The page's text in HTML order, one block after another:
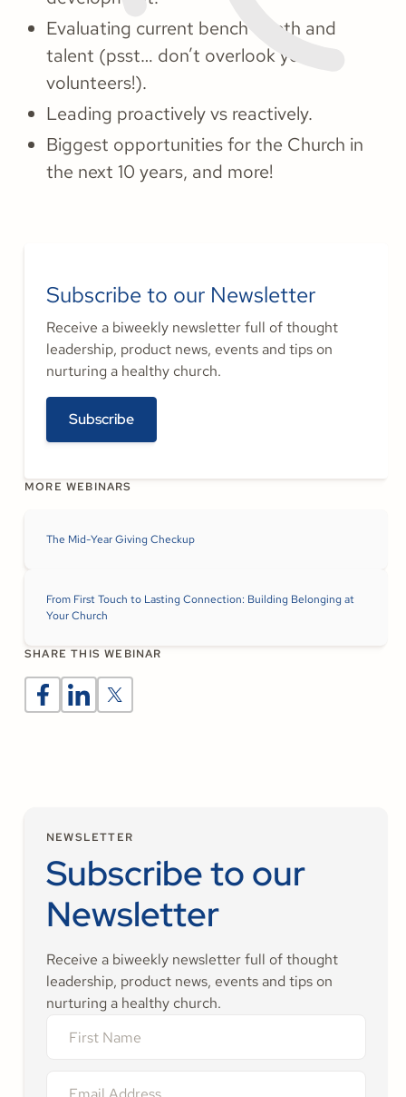
Evaluating current bench depth and
talent (psst… don’t overlook your
volunteers!).
Leading proactively vs reactively.
Biggest opportunities for the Church in
the next 10 years, and more!
Subscribe to our Newsletter
Receive a biweekly newsletter full of thought
leadership, product news, events and tips on
nurturing a healthy church.
Subscribe
MORE WEBINARS
The Mid-Year Giving Checkup
From First Touch to Lasting Connection: Building Belonging at
Your Church
SHARE THIS WEBINAR
NEWSLETTER
Subscribe to our
Newsletter
Receive a biweekly newsletter full of thought
leadership, product news, events and tips on
nurturing a healthy church.